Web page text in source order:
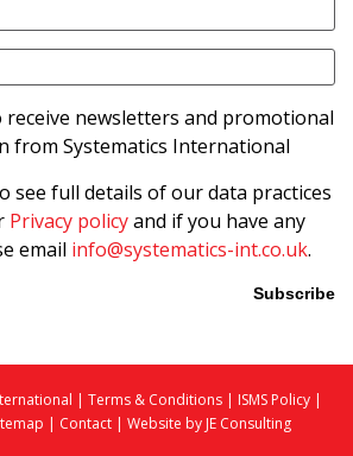
receive newsletters and promotional
from Systematics International
see full details of our data practices
Privacy policyand if you have any
email info@systematics-int.co.uk.
Please leave this field empty.
| Terms & Conditions| ISMS Policy|
| Contact | Website by JE Consulting